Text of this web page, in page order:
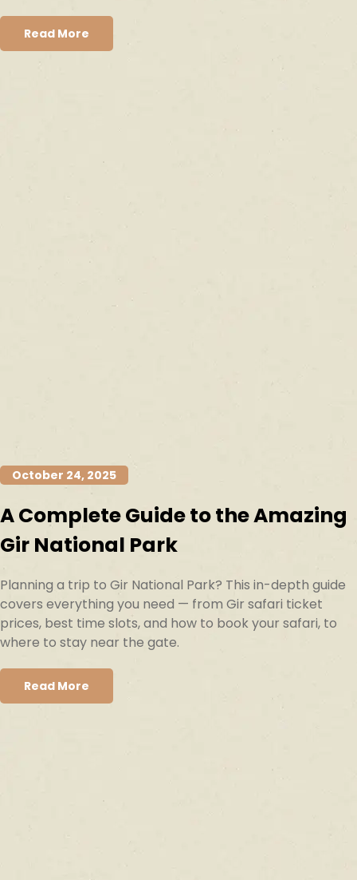
Read More
October 24, 2025
A Complete Guide to the Amazing
Gir National Park
Planning a trip to Gir National Park? This in-depth guide
covers everything you need — from Gir safari ticket
prices, best time slots, and how to book your safari, to
where to stay near the gate.
Read More